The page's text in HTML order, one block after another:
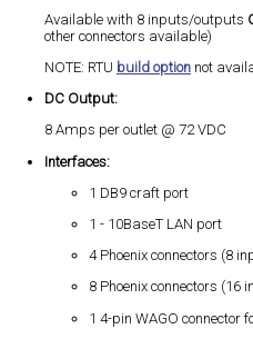
Available with 8 inputs/outputs
other connectors available)
NOTE: RTU build option not
DC Output:
8 Amps per outlet @ 72 VDC
Interfaces:
1 DB9 craft port
1 - 10BaseT LAN port
4 Phoenix connectors (8
8 Phoenix connectors (16
1 4-pin WAGO connector